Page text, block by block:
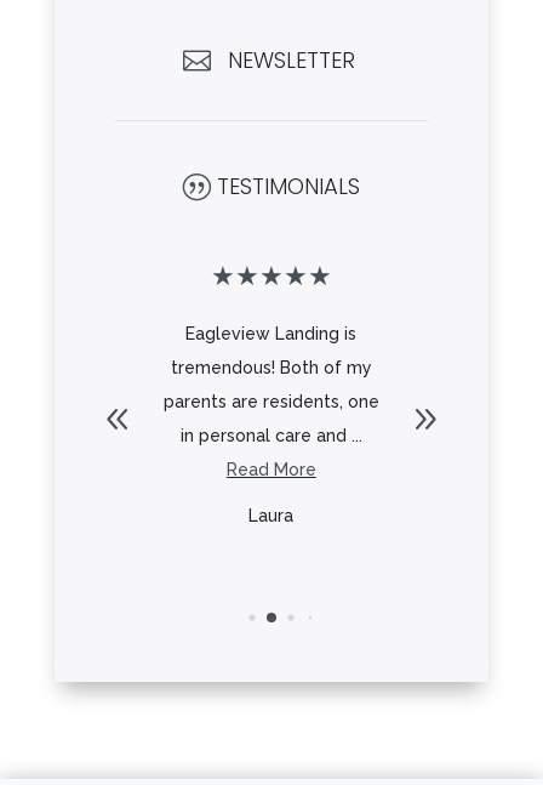
 NEWSLETTER
| TESTIMONIALS
★★★★★
Eagleview Landing is
tremendous! Both of my
parents are residents, one
in personal care and ...
Read More
Laura